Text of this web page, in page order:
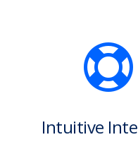
Intuitive